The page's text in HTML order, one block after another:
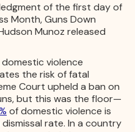
of the first day of
Month, Guns Down
Munoz released
violence
the risk of fatal
Court upheld a ban on
but this was the floor—
of domestic violence is
dismissal rate. In a country